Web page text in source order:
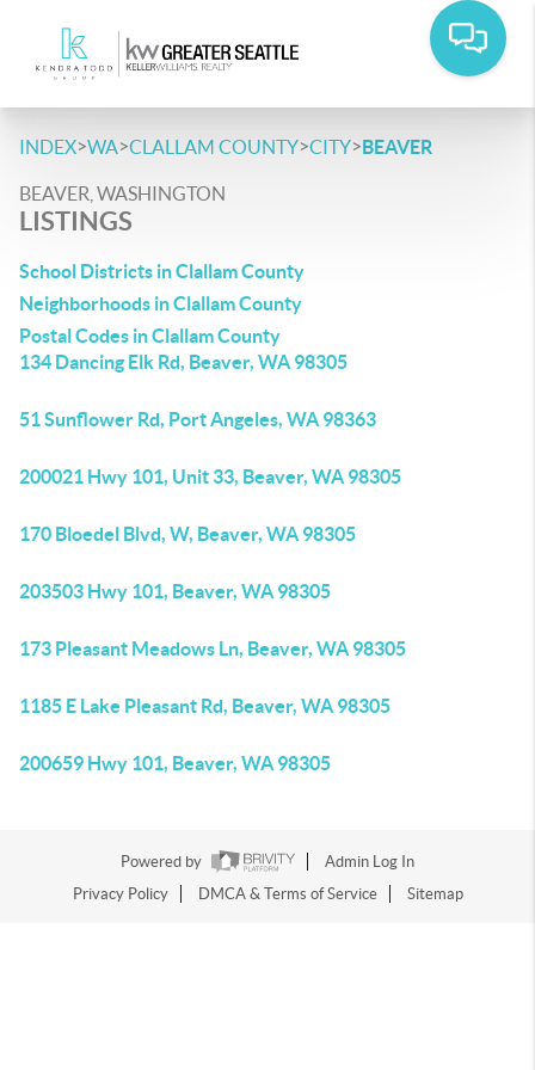
INDEX>WA>CLALLAM COUNTY>CITY>BEAVER
BEAVER, WASHINGTON
LISTINGS
School Districts in Clallam County
Neighborhoods in Clallam County
Postal Codes in Clallam County
134 Dancing Elk Rd, Beaver, WA 98305
51 Sunflower Rd, Port Angeles, WA 98363
200021 Hwy 101, Unit 33, Beaver, WA 98305
170 Bloedel Blvd, W, Beaver, WA 98305
203503 Hwy 101, Beaver, WA 98305
173 Pleasant Meadows Ln, Beaver, WA 98305
1185 E Lake Pleasant Rd, Beaver, WA 98305
200659 Hwy 101, Beaver, WA 98305
Powered by
Admin Log In
Privacy Policy
DMCA & Terms of Service Sitemap